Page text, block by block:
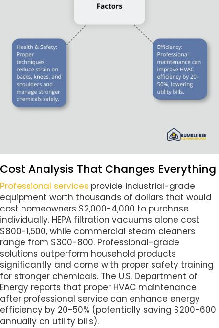
Cost Analysis That Changes Everything
Professional services provide industrial-grade
equipment worth thousands of dollars that would
cost homeowners $2,000-4,000 to purchase
individually. HEPA filtration vacuums alone cost
$800-1,500, while commercial steam cleaners
range from $300-800. Professional-grade
solutions outperform household products
significantly and come with proper safety training
for stronger chemicals. The U.S. Department of
Energy reports that proper HVAC maintenance
after professional service can enhance energy
efficiency by 20-50% (potentially saving $200-600
annually on utility bills).